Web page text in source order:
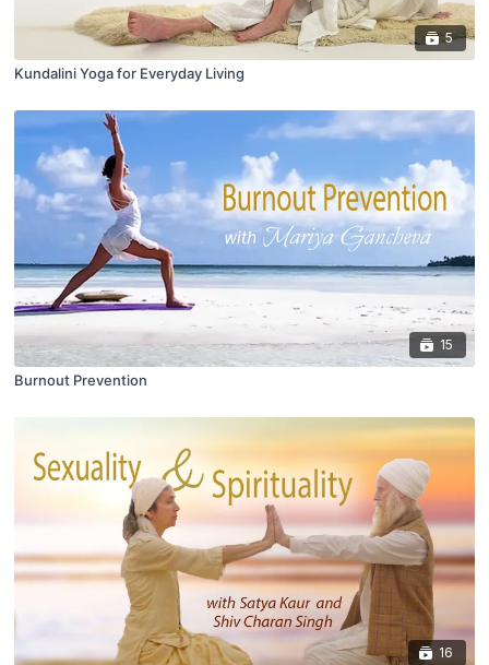
5
Kundalini Yoga for Everyday Living
15
Burnout Prevention
16